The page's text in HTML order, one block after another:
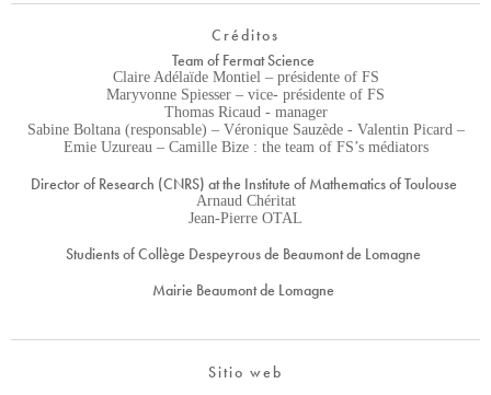
Créditos
Team of Fermat Science
Claire Adélaïde Montiel – présidente of FS
Maryvonne Spiesser – vice- présidente of FS
Thomas Ricaud - manager
Sabine Boltana (responsable) – Véronique Sauzède - Valentin Picard –
Emie Uzureau – Camille Bize : the team of FS’s médiators
Director of Research (CNRS) at the Institute of Mathematics of Toulouse
Arnaud Chéritat
Jean-Pierre OTAL
Studients of Collège Despeyrous de Beaumont de Lomagne
Mairie Beaumont de Lomagne
Sitio web